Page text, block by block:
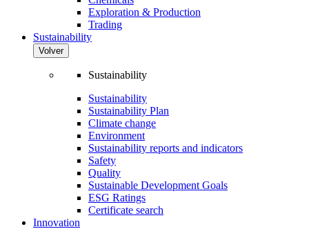
Exploration & Production
Trading
Sustainability
Volver
Sustainability
Sustainability
Sustainability Plan
Climate change
Environment
Sustainability reports and indicators
Safety
Quality
Sustainable Development Goals
ESG Ratings
Certificate search
Innovation